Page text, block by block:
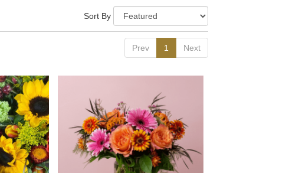
Sort By
Prev 1 Next